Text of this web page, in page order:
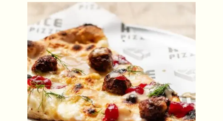
ACE Pizza Slice Night Special
Every Last Thursday